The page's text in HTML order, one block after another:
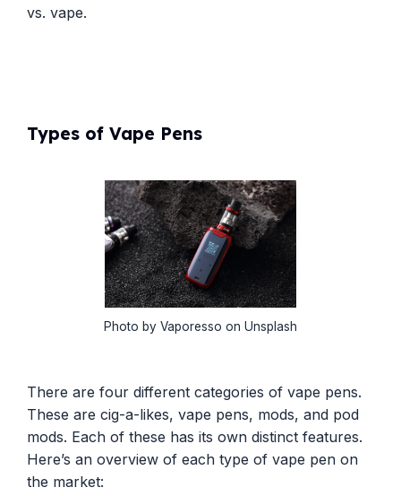
vs. vape.
Types of Vape Pens
Photo by Vaporesso on Unsplash
There are four different categories of vape pens.
These are cig-a-likes, vape pens, mods, and pod
mods. Each of these has its own distinct features.
Here’s an overview of each type of vape pen on
the market: